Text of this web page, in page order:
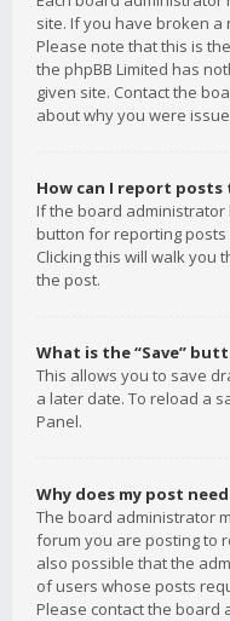
site. If you have broken a
Please note that this is
the phpBB Limited has
given site. Contact the
about why you were
How can I report posts
If the board
button for reporting
Clicking this will walk you
the post.
What is the “Save”
This allows you to save
a later date. To reload a
Panel.
Why does my post
The board administrator
forum you are posting to
also possible that the
of users whose posts
Please contact the